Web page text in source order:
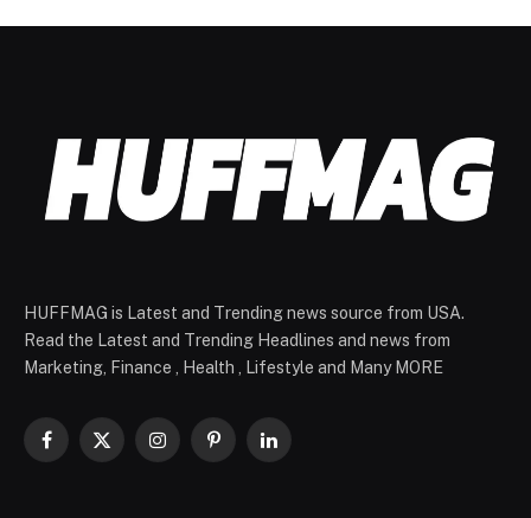
HUFFMAG is Latest and Trending news source from USA.
Read the Latest and Trending Headlines and news from
Marketing, Finance , Health , Lifestyle and Many MORE
Facebook
X
InstagramPinterestLinkedIn